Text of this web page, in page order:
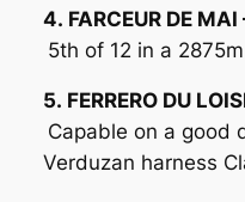
4. FARCEUR DE MAI
5th of 12 in a
5. FERRERO DU
Capable on a good
Verduzan harness